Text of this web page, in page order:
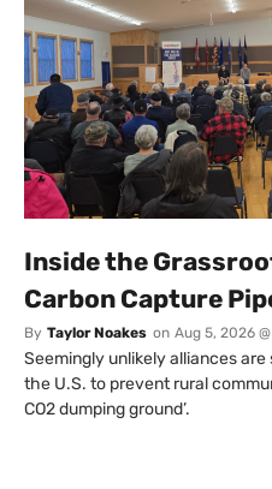
Inside the
Carbon Capture
By Taylor Noakes on Aug 5, 2026
Seemingly unlikely alliances are
the U.S. to prevent rural
CO2 dumping ground’.